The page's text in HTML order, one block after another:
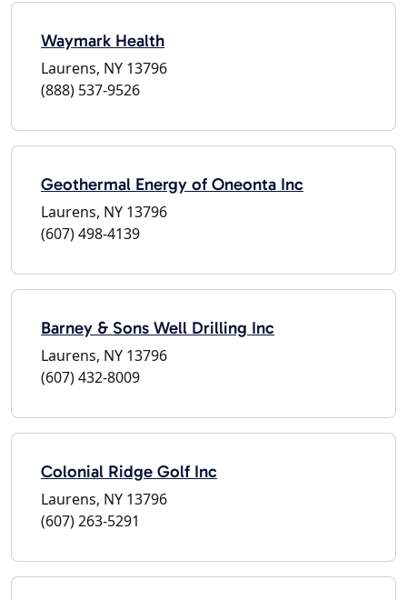
Waymark Health
Laurens, NY 13796
(888) 537-9526
Geothermal Energy of Oneonta Inc
Laurens, NY 13796
(607) 498-4139
Barney & Sons Well Drilling Inc
Laurens, NY 13796
(607) 432-8009
Colonial Ridge Golf Inc
Laurens, NY 13796
(607) 263-5291